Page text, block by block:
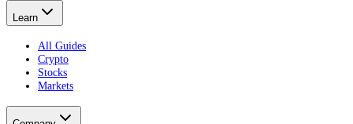
Learn
All Guides
Crypto
Stocks
Markets